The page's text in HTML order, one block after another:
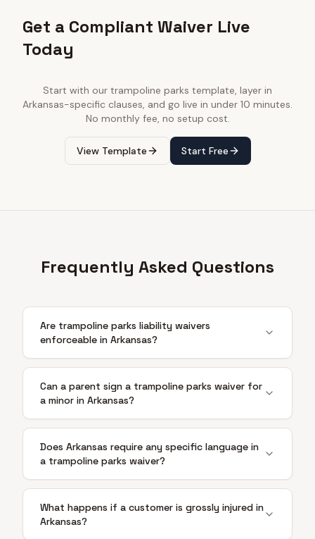
Get a Compliant Waiver Live
Today
Start with our trampoline parks template, layer in
Arkansas-specific clauses, and go live in under 10 minutes.
No monthly fee, no setup cost.
View Template Start Free
Frequently Asked Questions
Are trampoline parks liability waivers
enforceable in Arkansas?
Can a parent sign a trampoline parks waiver for
a minor in Arkansas?
Does Arkansas require any specific language in
a trampoline parks waiver?
What happens if a customer is grossly injured in
Arkansas?